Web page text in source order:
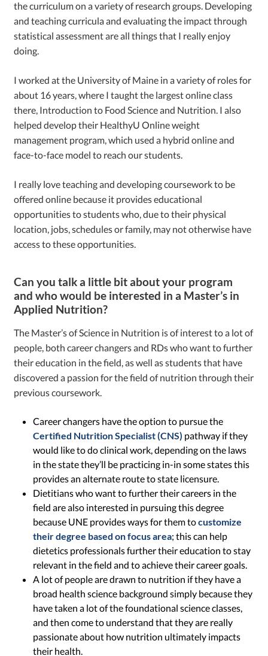
the curriculum on a variety of research groups. Developing
and teaching curricula and evaluating the impact through
statistical assessment are all things that I really enjoy
doing.
I worked at the University of Maine in a variety of roles for
about 16 years, where I taught the largest online class
there, Introduction to Food Science and Nutrition. I also
helped develop their HealthyU Online weight
management program, which used a hybrid online and
face-to-face model to reach our students.
I really love teaching and developing coursework to be
offered online because it provides educational
opportunities to students who, due to their physical
location, jobs, schedules or family, may not otherwise have
access to these opportunities.
Can you talk a little bit about your program
and who would be interested in a Master’s in
Applied Nutrition?
The Master’s of Science in Nutrition is of interest to a lot of
people, both career changers and RDs who want to further
their education in the field, as well as students that have
discovered a passion for the field of nutrition through their
previous coursework.
Career changers have the option to pursue the
Certified Nutrition Specialist (CNS) pathway if they
would like to do clinical work, depending on the laws
in the state they’ll be practicing in-in some states this
provides an alternate route to state licensure.
Dietitians who want to further their careers in the
field are also interested in pursuing this degree
because UNE provides ways for them tocustomize
their degree based on focus area; this can help
dietetics professionals further their education to stay
relevant in the field and to achieve their career goals.
A lot of people are drawn to nutrition if they have a
broad health science background simply because they
have taken a lot of the foundational science classes,
and then come to understand that they are really
passionate about how nutrition ultimately impacts
their health.